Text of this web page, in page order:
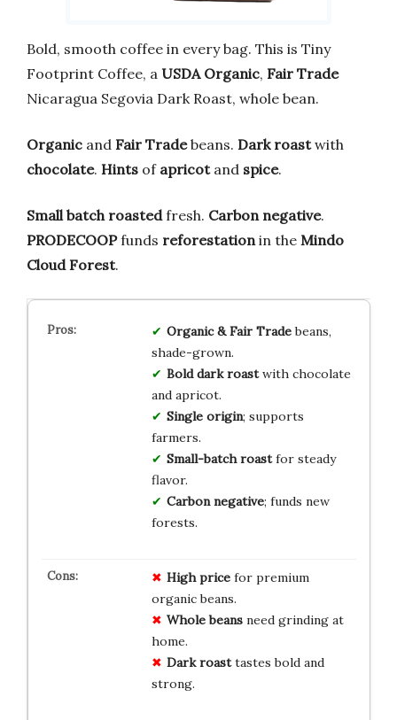
Bold, smooth coffee in every bag. This is Tiny
Footprint Coffee, a USDA Organic, Fair Trade
Nicaragua Segovia Dark Roast, whole bean.
Organic and Fair Tradebeans. Dark roastwith
chocolate. Hints of apricotand spice.
Small batch roastedfresh. Carbon negative.
PRODECOOPfunds reforestationin the Mindo
Cloud Forest.
Organic & Fair Tradebeans,
shade-grown.
Bold dark roastwith chocolate
and apricot.
Single origin; supports
farmers.
Small-batch roastfor steady
flavor.
Carbon negative; funds new
forests.
High pricefor premium
organic beans.
Whole beansneed grinding at
home.
Dark roasttastes bold and
strong.